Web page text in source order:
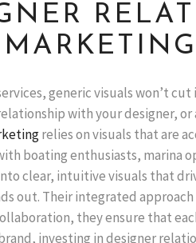
generic visuals won’t
with your designer,
relies on visuals that are
boating enthusiasts, marina
clear, intuitive visuals that
out. Their integrated
they ensure that
investing in designer